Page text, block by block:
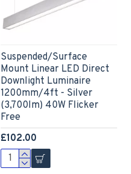
Suspended/Surface
Mount Linear LED Direct
Downlight Luminaire
1200mm/4ft - Silver
(3,700lm) 40W Flicker
Free
£102.00